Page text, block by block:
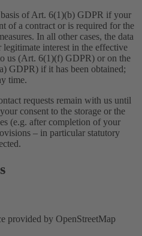
basis of Art. 6(1)(b) GDPR if your
of a contract or is required for the
In all other cases, the data
legitimate interest in the effective
us (Art. 6(1)(f) GDPR) or on the
GDPR) if it has been obtained;
time.
requests remain with us until
consent to the storage or the
(e.g. after completion of your
– in particular statutory
provided by OpenStreetMap